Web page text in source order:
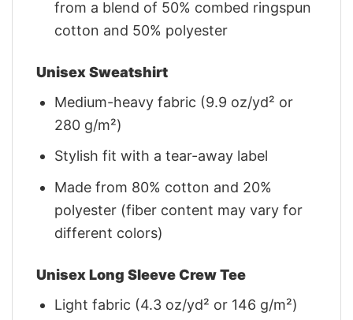
from a blend of 50% combed ringspun
cotton and 50% polyester
Unisex Sweatshirt
Medium-heavy fabric (9.9 oz/yd² or
280 g/m²)
Stylish fit with a tear-away label
Made from 80% cotton and 20%
polyester (fiber content may vary for
different colors)
Unisex Long Sleeve Crew Tee
Light fabric (4.3 oz/yd² or 146 g/m²)